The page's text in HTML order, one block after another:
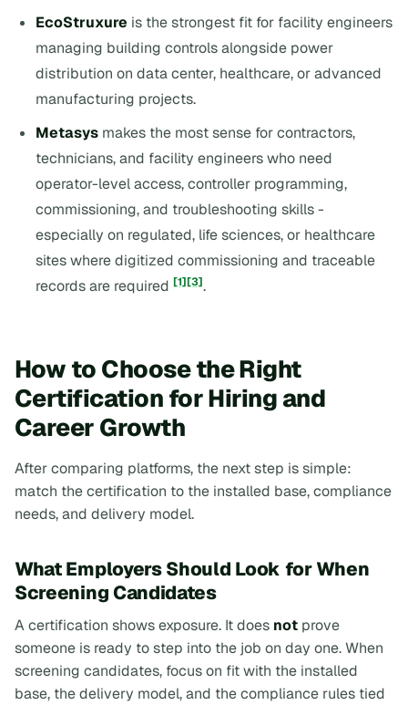
EcoStruxure is the strongest fit for facility engineers
managing building controls alongside power
distribution on data center, healthcare, or advanced
manufacturing projects.
Metasys makes the most sense for contractors,
technicians, and facility engineers who need
operator-level access, controller programming,
commissioning, and troubleshooting skills -
especially on regulated, life sciences, or healthcare
sites where digitized commissioning and traceable
records are required[1][3].
How to Choose the Right
Certification for Hiring and
Career Growth
After comparing platforms, the next step is simple:
match the certification to the installed base, compliance
needs, and delivery model.
What Employers Should Look for When
Screening Candidates
A certification shows exposure. It does not prove
someone is ready to step into the job on day one. When
screening candidates, focus on fit with the installed
base, the delivery model, and the compliance rules tied